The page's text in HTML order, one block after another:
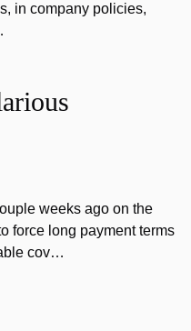
in company policies,
weeks ago on the
force long payment terms
cov…